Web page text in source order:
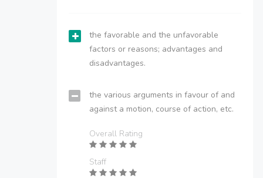
the favorable and the unfavorable
factors or reasons; advantages and
disadvantages.
the various arguments in favour of and
against a motion, course of action, etc.
Overall Rating
Staff